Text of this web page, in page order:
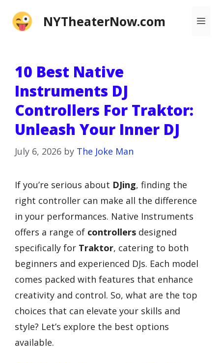
NYTheaterNow.com
10 Best Native
Instruments DJ
Controllers For Traktor:
Unleash Your Inner DJ
July 6, 2026 by The Joke Man
If you’re serious about DJing, finding the
right controller can make all the difference
in your performances. Native Instruments
offers a range of controllers designed
specifically for Traktor, catering to both
beginners and experienced DJs. Each model
comes packed with features that enhance
creativity and control. So, what are the top
choices that can elevate your skills and
style? Let’s explore the best options
available.